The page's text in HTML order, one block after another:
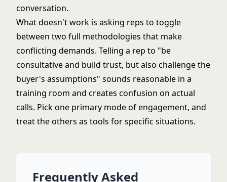
conversation.
What doesn't work is asking reps to toggle
between two full methodologies that make
conflicting demands. Telling a rep to "be
consultative and build trust, but also challenge the
buyer's assumptions" sounds reasonable in a
training room and creates confusion on actual
calls. Pick one primary mode of engagement, and
treat the others as tools for specific situations.
Frequently Asked